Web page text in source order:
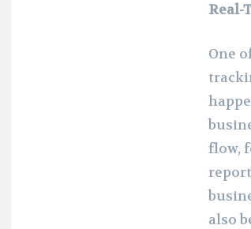
Real-
One
flow,
also